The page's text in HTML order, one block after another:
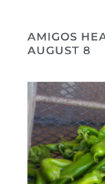
AMIGOS
AUGUST 8